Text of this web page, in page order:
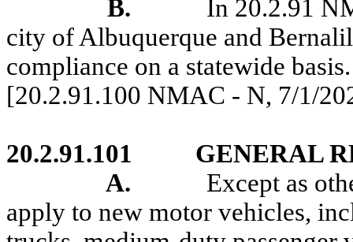
B.
In 20.2.91
city of Albuquerque and
compliance on a statewide basis.
[20.2.91.100 NMAC - N, 7/1/
20.2.91.101
GENERAL
A.
Except as
apply to new motor vehicles,